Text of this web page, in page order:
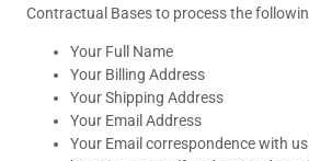
Contractual Bases to process the
Your Full Name
Your Billing Address
Your Shipping Address
Your Email Address
Your Email correspondence with